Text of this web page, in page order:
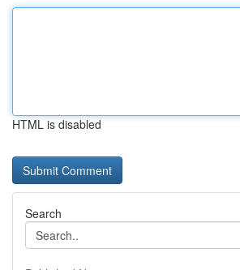
HTML is disabled
Search